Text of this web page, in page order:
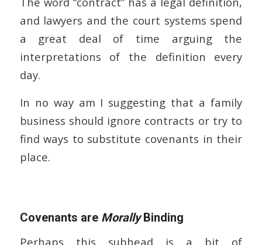
and lawyers and the court systems spend
a great deal of time arguing the
interpretations of the definition every
day.
In no way am I suggesting that a family
business should ignore contracts or try to
find ways to substitute covenants in their
place.
Covenants areMorallyBinding
Perhaps this subhead is a bit of